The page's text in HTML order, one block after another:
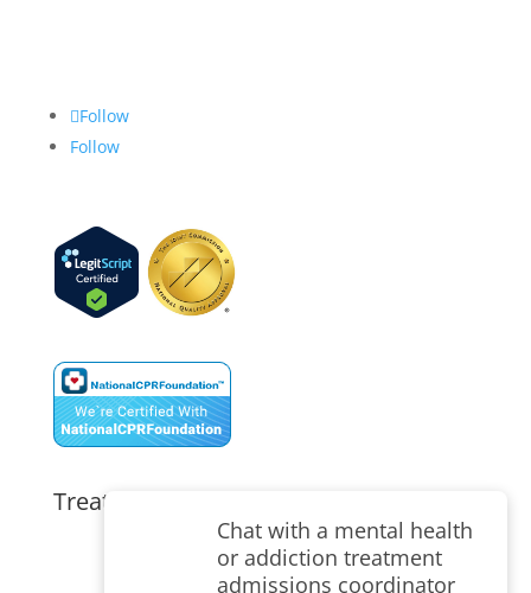
Follow
Follow
Treatment Programs